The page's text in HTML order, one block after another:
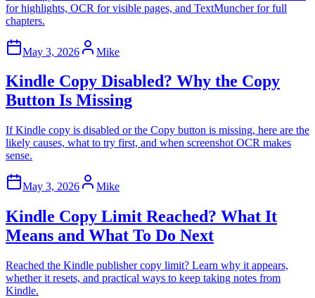
for highlights, OCR for visible pages, and TextMuncher for full
chapters.
May 3, 2026 Mike
Kindle Copy Disabled? Why the Copy
Button Is Missing
If Kindle copy is disabled or the Copy button is missing, here are the
likely causes, what to try first, and when screenshot OCR makes
sense.
May 3, 2026 Mike
Kindle Copy Limit Reached? What It
Means and What To Do Next
Reached the Kindle publisher copy limit? Learn why it appears,
whether it resets, and practical ways to keep taking notes from
Kindle.